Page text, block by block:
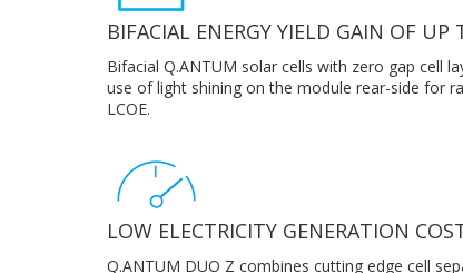
BIFACIAL ENERGY YIELD GAIN OF UP
Bifacial Q.ANTUM solar cells with zero gap cell
use of light shining on the module rear-side for
LCOE.
LOW ELECTRICITY GENERATION
Q.ANTUM DUO Z combines cutting edge cell